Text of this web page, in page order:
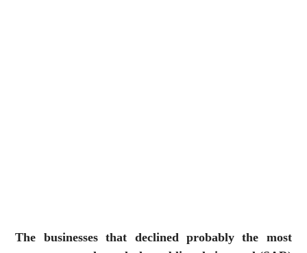
The businesses that declined probably the most